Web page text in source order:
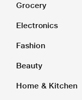
Grocery
Electronics
Fashion
Beauty
Home & Kitchen